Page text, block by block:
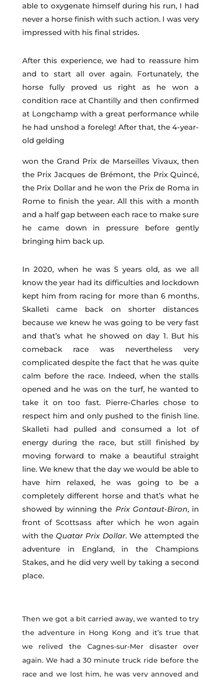
able to oxygenate himself during his run, I had
never a horse finish with such action. I was very
impressed with his final strides.
After this experience, we had to reassure him
and to start all over again. Fortunately, the
horse fully proved us right as he won a
condition race at Chantilly and then confirmed
at Longchamp with a great performance while
he had unshod a foreleg! After that, the 4-year-
old gelding
won the Grand Prix de Marseilles Vivaux, then
the Prix Jacques de Brémont, the Prix Quincé,
the Prix Dollar and he won the Prix de Roma in
Rome to finish the year. All this with a month
and a half gap between each race to make sure
he came down in pressure before gently
bringing him back up.
In 2020, when he was 5 years old, as we all
know the year had its difficulties and lockdown
kept him from racing for more than 6 months.
Skalleti came back on shorter distances
because we knew he was going to be very fast
and that’s what he showed on day 1. But his
comeback race was nevertheless very
complicated despite the fact that he was quite
calm before the race. Indeed, when the stalls
opened and he was on the turf, he wanted to
take it on too fast. Pierre-Charles chose to
respect him and only pushed to the finish line.
Skalleti had pulled and consumed a lot of
energy during the race, but still finished by
moving forward to make a beautiful straight
line. We knew that the day we would be able to
have him relaxed, he was going to be a
completely different horse and that’s what he
showed by winning the Prix Gontaut-Biron, in
front of Scottsass after which he won again
with the Quatar Prix Dollar. We attempted the
adventure in England, in the Champions
Stakes, and he did very well by taking a second
place.
Then we got a bit carried away, we wanted to try
the adventure in Hong Kong and it’s true that
we relived the Cagnes-sur-Mer disaster over
again. We had a 30 minute truck ride before the
race and we lost him, he was very annoyed and